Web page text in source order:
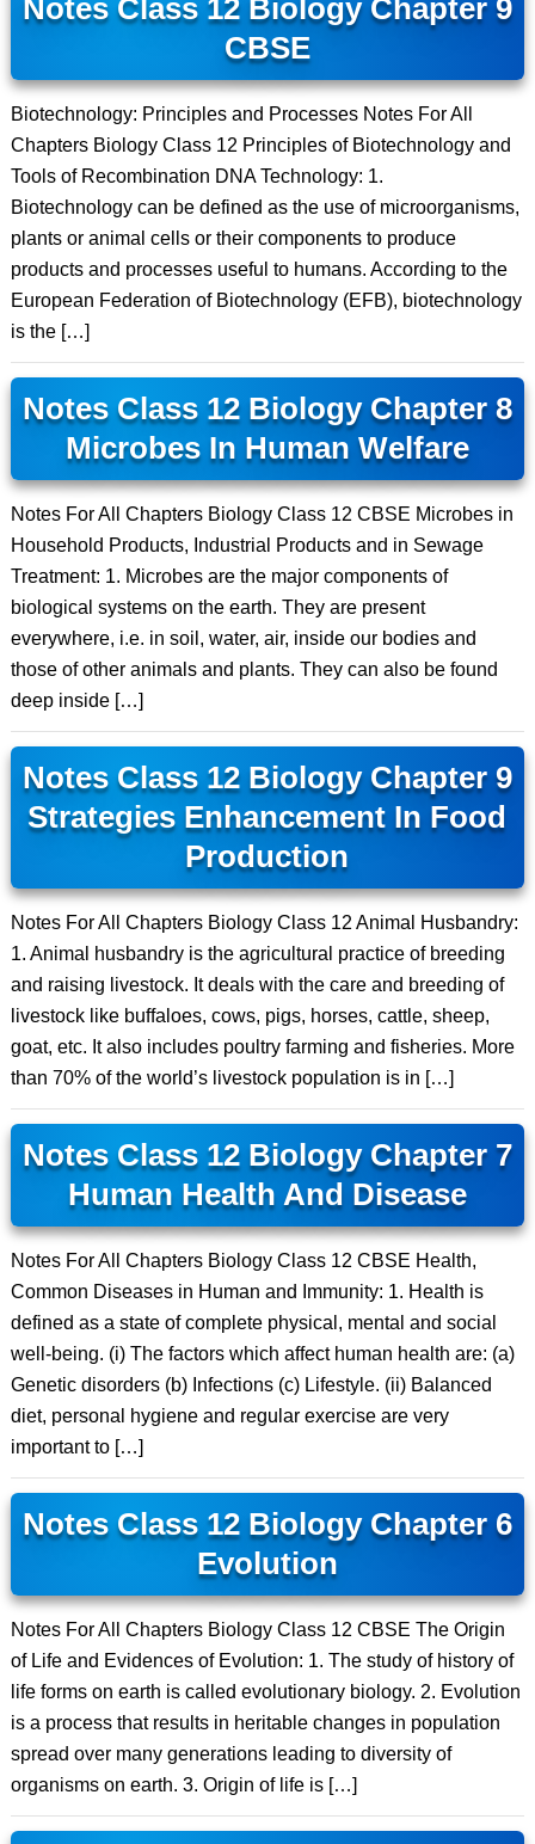
Notes Class 12 Biology Chapter 9
CBSE
Biotechnology: Principles and Processes Notes For All
Chapters Biology Class 12 Principles of Biotechnology and
Tools of Recombination DNA Technology: 1.
Biotechnology can be defined as the use of microorganisms,
plants or animal cells or their components to produce
products and processes useful to humans. According to the
European Federation of Biotechnology (EFB), biotechnology
is the […]
Notes Class 12 Biology Chapter 8
Microbes In Human Welfare
Notes For All Chapters Biology Class 12 CBSE Microbes in
Household Products, Industrial Products and in Sewage
Treatment: 1. Microbes are the major components of
biological systems on the earth. They are present
everywhere, i.e. in soil, water, air, inside our bodies and
those of other animals and plants. They can also be found
deep inside […]
Notes Class 12 Biology Chapter 9
Strategies Enhancement In Food
Production
Notes For All Chapters Biology Class 12 Animal Husbandry:
1. Animal husbandry is the agricultural practice of breeding
and raising livestock. It deals with the care and breeding of
livestock like buffaloes, cows, pigs, horses, cattle, sheep,
goat, etc. It also includes poultry farming and fisheries. More
than 70% of the world’s livestock population is in […]
Notes Class 12 Biology Chapter 7
Human Health And Disease
Notes For All Chapters Biology Class 12 CBSE Health,
Common Diseases in Human and Immunity: 1. Health is
defined as a state of complete physical, mental and social
well-being. (i) The factors which affect human health are: (a)
Genetic disorders (b) Infections (c) Lifestyle. (ii) Balanced
diet, personal hygiene and regular exercise are very
important to […]
Notes Class 12 Biology Chapter 6
Evolution
Notes For All Chapters Biology Class 12 CBSE The Origin
of Life and Evidences of Evolution: 1. The study of history of
life forms on earth is called evolutionary biology. 2. Evolution
is a process that results in heritable changes in population
spread over many generations leading to diversity of
organisms on earth. 3. Origin of life is […]